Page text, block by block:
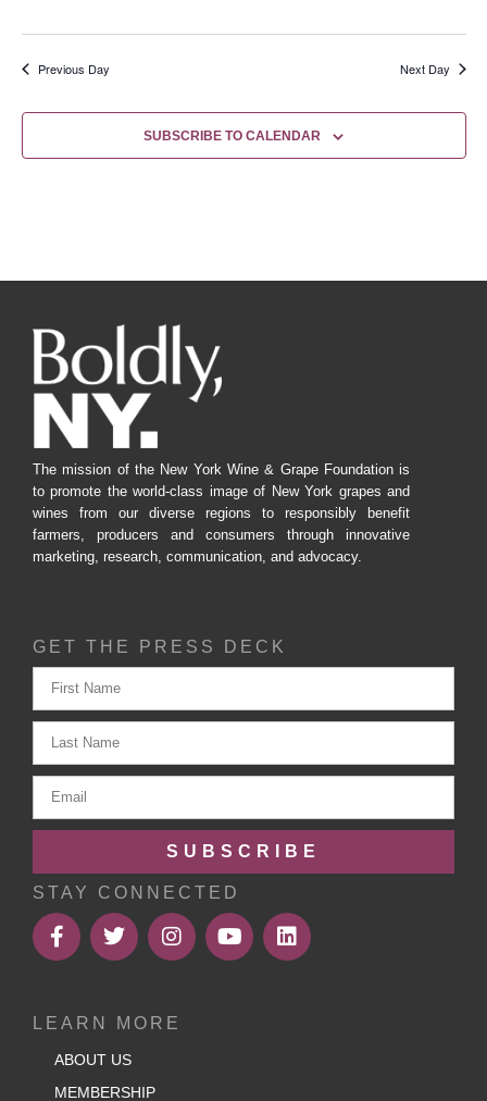
Previous Day Next Day
SUBSCRIBE TO CALENDAR
The mission of the New York Wine & Grape Foundation is
to promote the world-class image of New York grapes and
wines from our diverse regions to responsibly benefit
farmers, producers and consumers through innovative
marketing, research, communication, and advocacy.
GET THE PRESS DECK
SUBSCRIBE
STAY CONNECTED
LEARN MORE
ABOUT US
MEMBERSHIP